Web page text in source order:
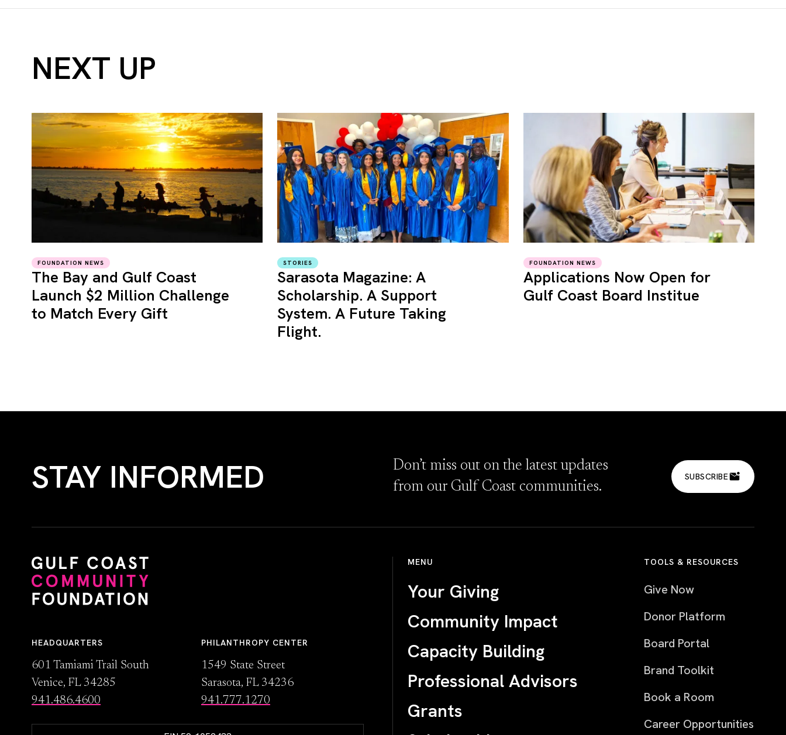
NEXT UP
FOUNDATION NEWS
The Bay and Gulf Coast
Launch $2 Million Challenge
to Match Every Gift
STORIES
Sarasota Magazine: A
Scholarship. A Support
System. A Future Taking
Flight.
FOUNDATION NEWS
Applications Now Open for
Gulf Coast Board Institue
STAY INFORMED
Don’t miss out on the latest updates
from our Gulf Coast communities.
SUBSCRIBE
HEADQUARTERS
601 Tamiami Trail South
Venice, FL 34285
941.486.4600
PHILANTHROPY CENTER
1549 State Street
Sarasota, FL 34236
941.777.1270
MENU
Your Giving
Community Impact
Capacity Building
Professional Advisors
Grants
TOOLS & RESOURCES
Give Now
Donor Platform
Board Portal
Brand Toolkit
Book a Room
Career Opportunities